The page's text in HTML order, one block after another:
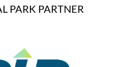
PARTNER